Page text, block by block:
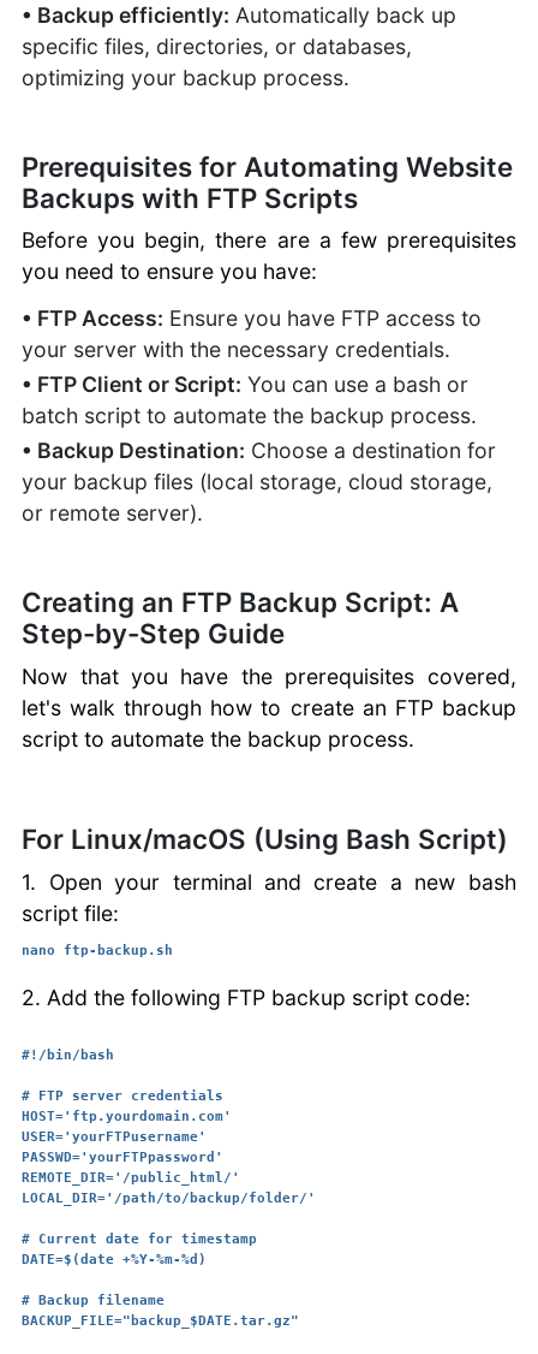
SiteJet
Website
Builder
Documentation
cPanel Hosting
• Backup efficiently: Automatically back up
specific files, directories, or databases,
optimizing your backup process.
Prerequisites for Automating Website
Backups with FTP Scripts
Before you begin, there are a few prerequisites
you need to ensure you have:
• FTP Access: Ensure you have FTP access to
your server with the necessary credentials.
• FTP Client or Script: You can use a bash or
batch script to automate the backup process.
• Backup Destination: Choose a destination for
your backup files (local storage, cloud storage,
or remote server).
Creating an FTP Backup Script: A
Step-by-Step Guide
Now that you have the prerequisites covered,
let's walk through how to create an FTP backup
script to automate the backup process.
For Linux/macOS (Using Bash Script)
1. Open your terminal and create a new bash
script file:
nano ftp-backup.sh
2. Add the following FTP backup script code:
#!/bin/bash
# FTP server credentials
HOST='ftp.yourdomain.com'
USER='yourFTPusername'
PASSWD='yourFTPpassword'
REMOTE_DIR='/public_html/'
LOCAL_DIR='/path/to/backup/folder/'
# Current date for timestamp
DATE=$(date +%Y-%m-%d)
# Backup filename
BACKUP_FILE="backup_$DATE.tar.gz"